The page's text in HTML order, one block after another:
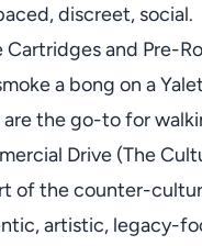
discreet, social.
Cartridges and Pre-
a bong on a
the go-to for
Drive (The
of the counter-
artistic, legacy-